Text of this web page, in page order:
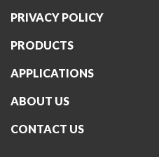
PRIVACY POLICY
PRODUCTS
APPLICATIONS
ABOUT US
CONTACT US